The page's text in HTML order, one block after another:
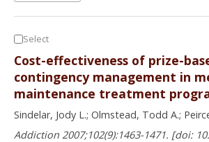
Select
Cost-effectiveness of prize-
contingency management in
maintenance treatment
Sindelar, Jody L.; Olmstead, Todd A.;
Addiction 2007;102(9):1463-1471. [doi: